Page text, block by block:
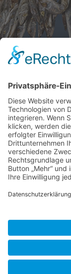
Gallery
Gallery
SITE NOTICE